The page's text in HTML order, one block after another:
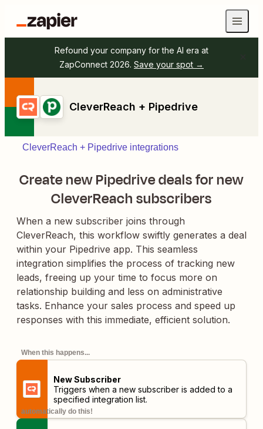
Refound your company for the AI era at
ZapConnect 2026. Save your spot →
CleverReach + Pipedrive
CleverReach + Pipedrive integrations
Create new Pipedrive deals for new
CleverReach subscribers
When a new subscriber joins through
CleverReach, this workflow swiftly generates a deal
within your Pipedrive app. This seamless
integration simplifies the process of tracking new
leads, freeing up your time to focus more on
relationship building and less on administrative
tasks. Enhance your sales process and speed up
responses with this immediate, efficient solution.
When this happens...
New Subscriber
Triggers when a new subscriber is added to a
specified integration list.
automatically do this!